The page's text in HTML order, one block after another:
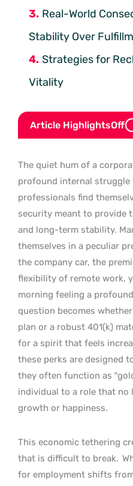
Real-World
Stability Over
Strategies for
Vitality
Article HighlightsOff
The quiet hum of a
profound internal struggle
professionals find
security meant to provide
and long-term stability.
themselves in a peculiar
the company car, the
flexibility of remote work,
morning feeling a
question becomes
plan or a robust 401(k)
for a spirit that feels
these perks are designed
they often function as
individual to a role that no
growth or happiness.
This economic tethering
that is difficult to break.
for employment shifts